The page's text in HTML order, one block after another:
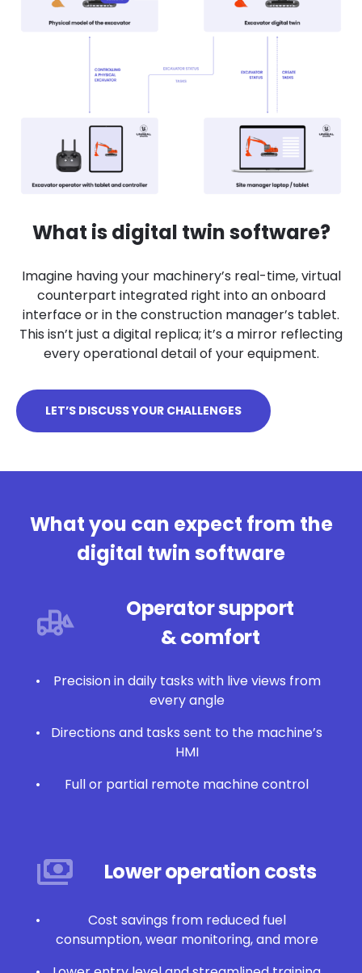
What is digital twin software?
Imagine having your machinery’s real-time, virtual
counterpart integrated right into an onboard
interface or in the construction manager’s tablet.
This isn’t just a digital replica; it’s a mirror reflecting
every operational detail of your equipment.
LET’S DISCUSS YOUR CHALLENGES
What you can expect from the
digital twin software
Operator support
& comfort
Precision in daily tasks with live views from
every angle
Directions and tasks sent to the machine’s
HMI
Full or partial remote machine control
Lower operation costs
Cost savings from reduced fuel
consumption, wear monitoring, and more